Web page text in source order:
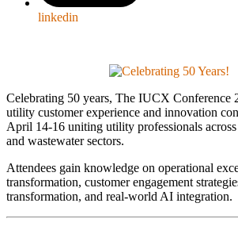
linkedin
Celebrating 50 years, The IUCX Conference
utility customer experience and innovation
April 14-16 uniting utility professionals across
and wastewater sectors.
Attendees gain knowledge on operational
transformation, customer engagement
transformation, and real-world AI integration.